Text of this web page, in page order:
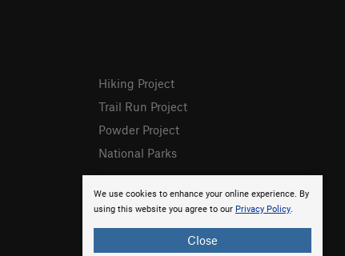
We use cookies to enhance your online experience. By
using this website you agree to our Privacy Policy.
Close
Hiking Project
Trail Run Project
Powder Project
National Parks